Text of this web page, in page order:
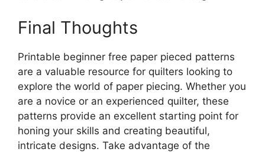
Final Thoughts
Printable beginner free paper pieced patterns
are a valuable resource for quilters looking to
explore the world of paper piecing. Whether you
are a novice or an experienced quilter, these
patterns provide an excellent starting point for
honing your skills and creating beautiful,
intricate designs. Take advantage of the